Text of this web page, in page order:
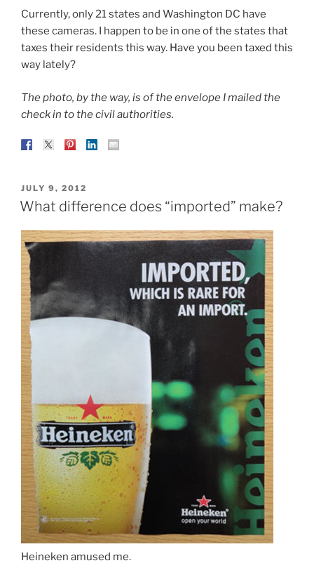
Currently, only 21 states and Washington DC have
these cameras. I happen to be in one of the states that
taxes their residents this way. Have you been taxed this
way lately?
The photo, by the way, is of the envelope I mailed the
check in to the civil authorities.
POSTED
ON
JULY 9, 2012
What difference does “imported” make?
Heineken amused me.